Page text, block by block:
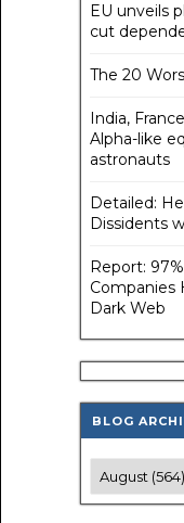
EU unveils
cut
The 20
India,
Alpha-like
astronauts
Detailed:
Dissidents
Report:
Companies
Dark Web
BLOG